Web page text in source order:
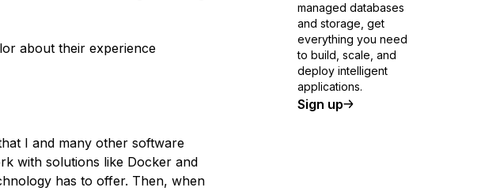
about their experience
I and many other software
with solutions like Docker and
has to offer. Then, when
managed databases
and storage, get
everything you need
to build, scale, and
deploy intelligent
applications.
Sign up